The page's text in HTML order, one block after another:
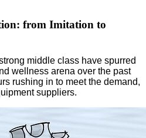
from Imitation to
middle class have spurred
wellness arena over the past
rushing in to meet the demand,
suppliers.